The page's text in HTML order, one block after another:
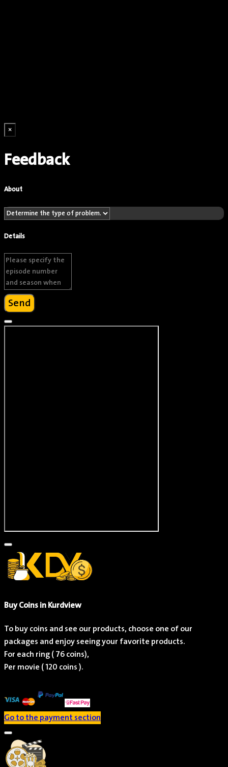
Brandon Moon
Actor
Actor
×
Feedback
About
Details
Send
Buy Coins in Kurdview
To buy coins and see our products, choose one of our
packages and enjoy seeing your favorite products.
For each ring (76coins),
Per movie (120 coins ).
Go to the payment section